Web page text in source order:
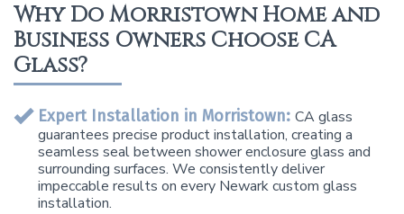
Why Do Morristown Home and
Business Owners Choose CA
Glass?
Expert Installation in Morristown: CA glass
guarantees precise product installation, creating a
seamless seal between shower enclosure glass and
surrounding surfaces. We consistently deliver
impeccable results on every Newark custom glass
installation.